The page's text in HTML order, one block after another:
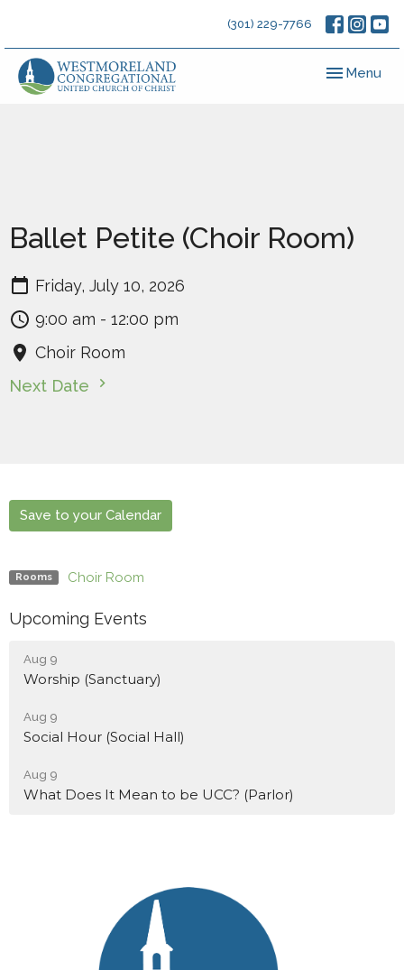
(301) 229-7766
Toggle
Menu
Ballet Petite (Choir Room)
Friday, July 10, 2026
9:00 am - 12:00 pm
Choir Room
Next Date
Save to your Calendar
Rooms Choir Room
Upcoming Events
Aug 9
Worship (Sanctuary)
Aug 9
Social Hour (Social Hall)
Aug 9
What Does It Mean to be UCC? (Parlor)